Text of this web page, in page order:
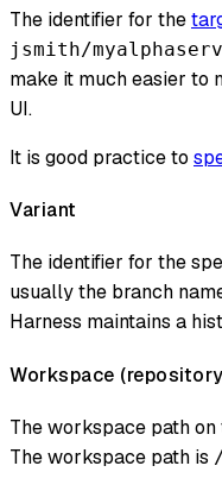
The identifier for the
jsmith/
make it much easier to
UI.
It is good practice to
Variant
The identifier for the
usually the branch
Harness maintains a
Workspace (repository
The workspace path
The workspace path is